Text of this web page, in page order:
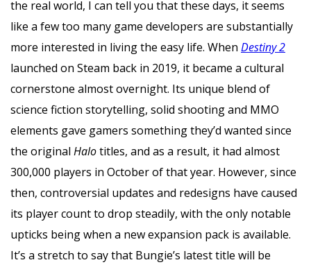
the real world, I can tell you that these days, it seems
like a few too many game developers are substantially
more interested in living the easy life. When Destiny 2
launched on Steam back in 2019, it became a cultural
cornerstone almost overnight. Its unique blend of
science fiction storytelling, solid shooting and MMO
elements gave gamers something they’d wanted since
the original Halotitles, and as a result, it had almost
300,000 players in October of that year. However, since
then, controversial updates and redesigns have caused
its player count to drop steadily, with the only notable
upticks being when a new expansion pack is available.
It’s a stretch to say that Bungie’s latest title will be